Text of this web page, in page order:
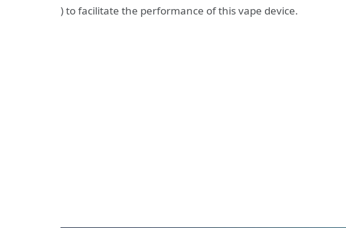
) to facilitate the performance of this vape device.